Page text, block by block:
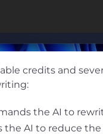
credits and
the AI to
the AI to reduce